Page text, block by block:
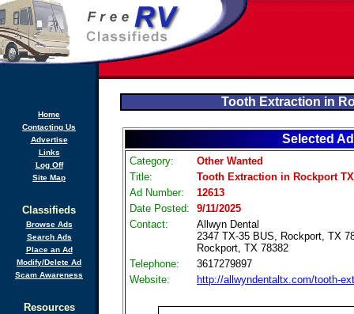
Home
Contacting Us
Advertise
Links
Log Off
Site Map
Classifieds
Browse Ads
Search Ads
Place an Ad
Modify/Delete Ad
Scam Awareness
Resources
Tooth Extraction in
Selected Ad
Category:
Other Wanted
Title:
Tooth Extraction in Rockport TX
Ad Number:
12613
Date Posted:
9/11/2025
Contact:
Allwyn Dental
2347 TX-35 BUS, Rockport, TX
Rockport, TX 78382
Telephone:
3617279897
Website:
http://allwyndentaltx.com/tooth-